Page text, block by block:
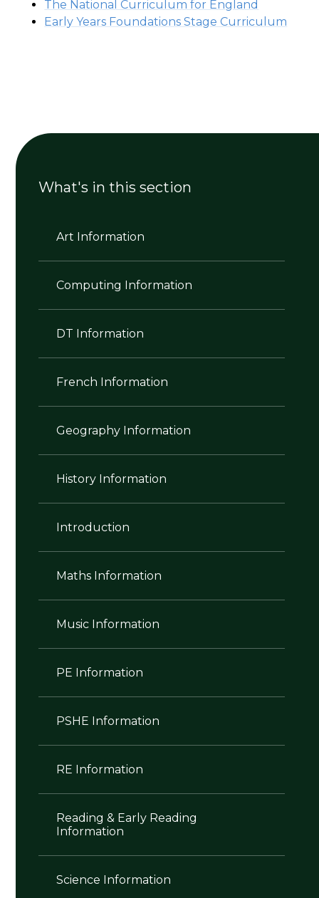
The National Curriculum for England
Early Years Foundations Stage Curriculum
What's in this section
Art Information
Computing Information
DT Information
French Information
Geography Information
History Information
Introduction
Maths Information
Music Information
PE Information
PSHE Information
RE Information
Reading & Early Reading
Information
Science Information